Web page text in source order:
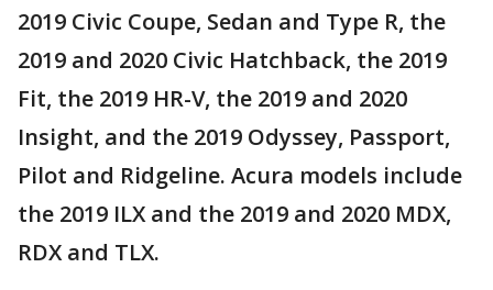
2019 Civic Coupe, Sedan and Type R, the
2019 and 2020 Civic Hatchback, the 2019
Fit, the 2019 HR-V, the 2019 and 2020
Insight, and the 2019 Odyssey, Passport,
Pilot and Ridgeline. Acura models include
the 2019 ILX and the 2019 and 2020 MDX,
RDX and TLX.